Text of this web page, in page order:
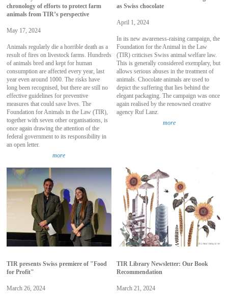
chronology of efforts to protect farm
animals from TIR’s perspective
May 17, 2024
Animals regularly die a horrible death as a
result of fires on livestock farms. Hundreds
of animals bred and kept for human
consumption are affected every year, last
year even around 1000. The risks have
long been recognised, but there are still no
effective guidelines for preventive
measures that could save lives. The
Foundation for Animals in the Law (TIR),
together with seven other organisations, is
once again drawing the attention of the
federal government to its responsibility in
an open letter.
more
as Swiss chocolate
April 1, 2024
In its new awareness-raising campaign, the
Foundation for the Animal in the Law
(TIR) criticises Swiss animal welfare law.
This is generally considered exemplary, but
allows serious abuses in the treatment of
animals. Chocolate animals are used to
depict the suffering that lies behind the
elegant packaging. The campaign was once
again realised by the renowned creative
agency Ruf Lanz.
more
TIR presents Swiss premiere of "Food
for Profit"
March 26, 2024
TIR Library Newsletter: Our Book
Recommendation
March 21, 2024